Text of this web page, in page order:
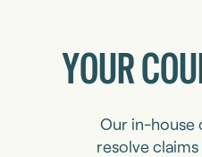
YOUR
Our in-house
resolve